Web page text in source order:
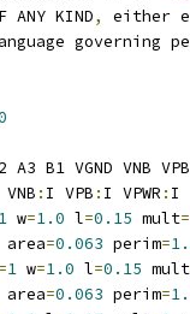
ANY KIND, either
governing
B1 VGND VNB VPB
: I VPB : I VPWR : I
1 w=1.0 l=0.15 mult=
area=0.063 perim=
=1 w=1.0 l=0.15 mult
area=0.063 perim=